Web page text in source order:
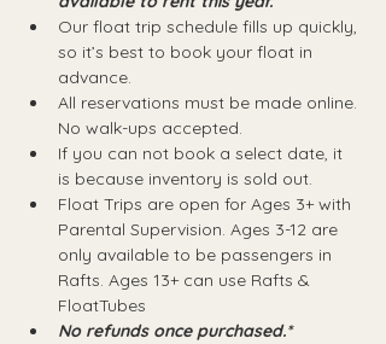
Our float trip schedule fills up quickly,
so it’s best to book your float in
advance.
All reservations must be made online.
No walk-ups accepted.
If you can not book a select date, it
is because inventory is sold out.
Float Trips are open for Ages 3+ with
Parental Supervision. Ages 3-12 are
only available to be passengers in
Rafts.​ Ages 13+ can use Rafts &
FloatTubes
No refunds once purchased.*